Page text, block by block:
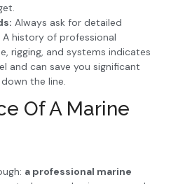
Always ask for detailed
history of professional
rigging, and systems indicates
and can save you significant
the line.
Of A Marine
a professional marine